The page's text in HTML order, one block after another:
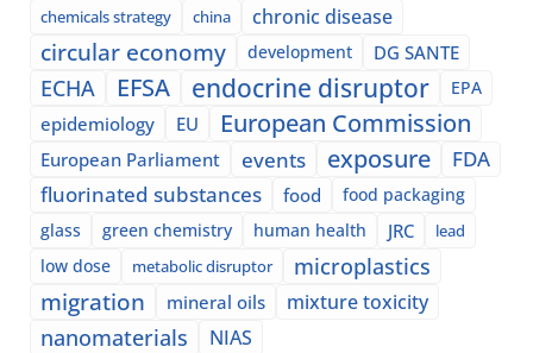
chemicals strategy china chronic disease
circular economy development DG SANTE
ECHA EFSA endocrine disruptor EPA
epidemiology EU European Commission
European Parliament events exposure
FDA
fluorinated substances
food
food packaging
glass
green chemistry human health JRC lead
low dose metabolic disruptor microplastics
migration mineral oils mixture toxicity
nanomaterials NIAS